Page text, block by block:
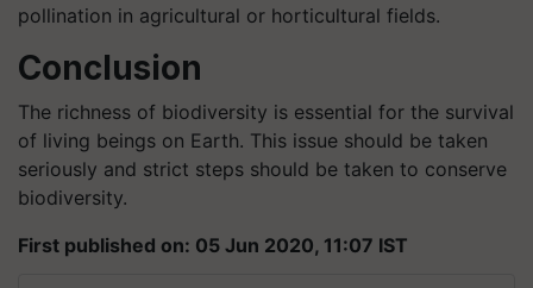
pollination in agricultural or horticultural fields.
Conclusion
The richness of biodiversity is essential for the survival
of living beings on Earth. This issue should be taken
seriously and strict steps should be taken to conserve
biodiversity.
First published on: 05 Jun 2020, 11:07 IST